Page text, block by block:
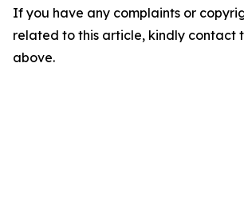
If you have any complaints or
related to this article, kindly contact
above.